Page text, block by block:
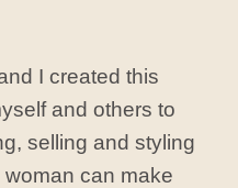
I created this
and others to
selling and styling
can make